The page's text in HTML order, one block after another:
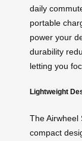
daily
portable
power your
durability
letting you
Lightweight
The Airwheel
compact